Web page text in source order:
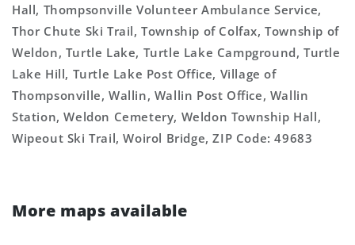
Hall, Thompsonville Volunteer Ambulance Service,
Thor Chute Ski Trail, Township of Colfax, Township of
Weldon, Turtle Lake, Turtle Lake Campground, Turtle
Lake Hill, Turtle Lake Post Office, Village of
Thompsonville, Wallin, Wallin Post Office, Wallin
Station, Weldon Cemetery, Weldon Township Hall,
Wipeout Ski Trail, Woirol Bridge, ZIP Code: 49683
More maps available